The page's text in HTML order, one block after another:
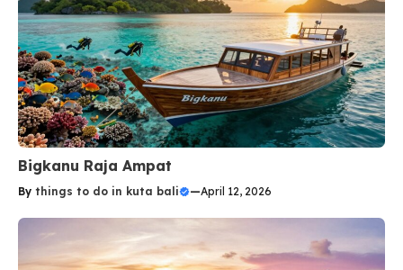
Bigkanu Raja Ampat
By things to do in kuta bali —April 12, 2026